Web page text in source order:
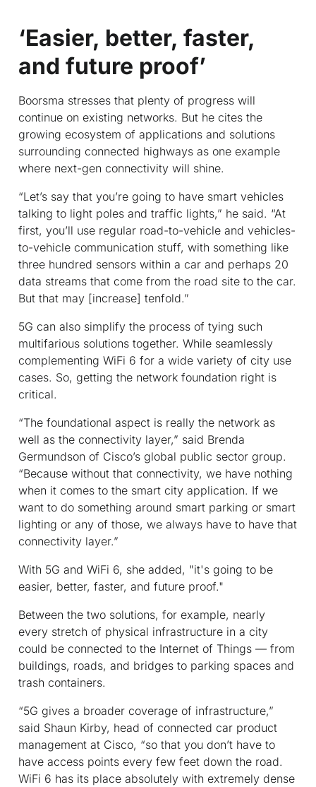
‘Easier, better, faster,
and future proof’
Boorsma stresses that plenty of progress will
continue on existing networks. But he cites the
growing ecosystem of applications and solutions
surrounding connected highways as one example
where next-gen connectivity will shine.
“Let’s say that you’re going to have smart vehicles
talking to light poles and traffic lights,” he said. “At
first, you’ll use regular road-to-vehicle and vehicles-
to-vehicle communication stuff, with something like
three hundred sensors within a car and perhaps 20
data streams that come from the road site to the car.
But that may [increase] tenfold.”
5G can also simplify the process of tying such
multifarious solutions together. While seamlessly
complementing WiFi 6 for a wide variety of city use
cases. So, getting the network foundation right is
critical.
“The foundational aspect is really the network as
well as the connectivity layer,” said Brenda
Germundson of Cisco’s global public sector group.
“Because without that connectivity, we have nothing
when it comes to the smart city application. If we
want to do something around smart parking or smart
lighting or any of those, we always have to have that
connectivity layer.”
With 5G and WiFi 6, she added, "it's going to be
easier, better, faster, and future proof."
Between the two solutions, for example, nearly
every stretch of physical infrastructure in a city
could be connected to the Internet of Things — from
buildings, roads, and bridges to parking spaces and
trash containers.
“5G gives a broader coverage of infrastructure,”
said Shaun Kirby, head of connected car product
management at Cisco, “so that you don’t have to
have access points every few feet down the road.
WiFi 6 has its place absolutely with extremely dense